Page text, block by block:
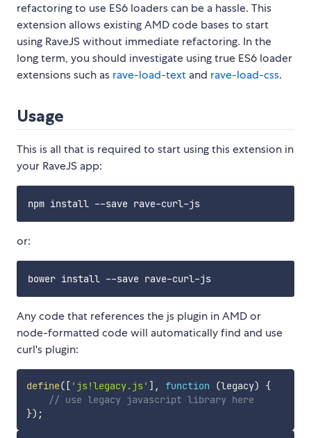
refactoring to use ES6 loaders can be a hassle. This
extension allows existing AMD code bases to start
using RaveJS without immediate refactoring. In the
long term, you should investigate using true ES6 loader
extensions such as rave-load-text and rave-load-css.
Usage
This is all that is required to start using this extension in
your RaveJS app:
or:
Any code that references the js plugin in AMD or
node-formatted code will automatically find and use
curl's plugin:
define( [ 'js!legacy.js' ] , function (legacy)
{
// use legacy javascript library here
}) ;